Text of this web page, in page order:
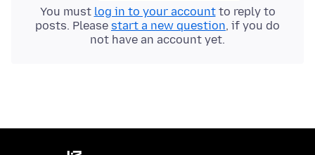
You must log in to your accountto reply to
posts. Please start a new question, if you do
not have an account yet.